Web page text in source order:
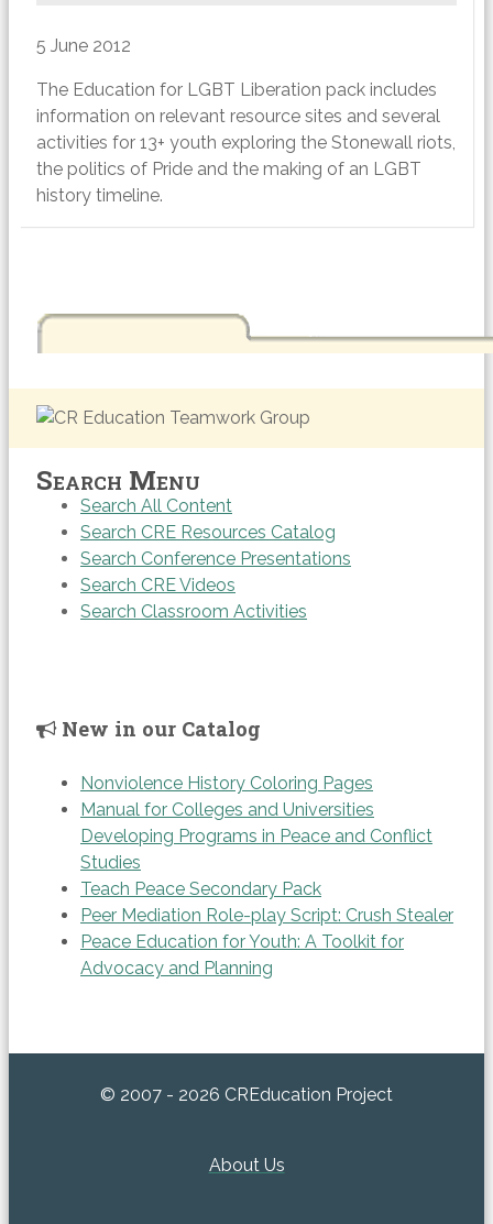
5 June 2012
The Education for LGBT Liberation pack includes
information on relevant resource sites and several
activities for 13+ youth exploring the Stonewall riots,
the politics of Pride and the making of an LGBT
history timeline.
Search Menu
Search All Content
Search CRE Resources Catalog
Search Conference Presentations
Search CRE Videos
Search Classroom Activities
New in our Catalog
Nonviolence History Coloring Pages
Manual for Colleges and Universities
Developing Programs in Peace and Conflict
Studies
Teach Peace Secondary Pack
Peer Mediation Role-play Script: Crush Stealer
Peace Education for Youth: A Toolkit for
Advocacy and Planning
© 2007 - 2026 CREducation Project
About Us